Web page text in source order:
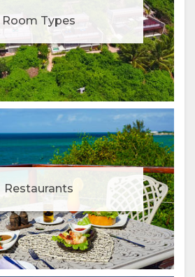
Room Types
Restaurants